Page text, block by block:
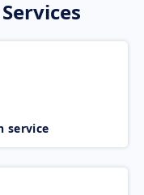
service